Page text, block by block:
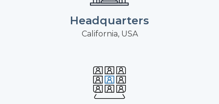
Headquarters
California, USA